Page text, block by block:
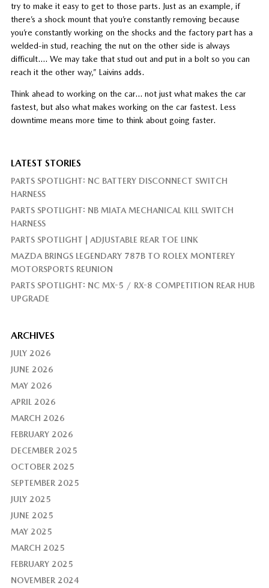
try to make it easy to get to those parts. Just as an example, if
there’s a shock mount that you’re constantly removing because
you’re constantly working on the shocks and the factory part has a
welded-in stud, reaching the nut on the other side is always
difficult…. We may take that stud out and put in a bolt so you can
reach it the other way,” Laivins adds.
Think ahead to working on the car… not just what makes the car
fastest, but also what makes working on the car fastest. Less
downtime means more time to think about going faster.
LATEST STORIES
PARTS SPOTLIGHT: NC BATTERY DISCONNECT SWITCH
HARNESS
PARTS SPOTLIGHT: NB MIATA MECHANICAL KILL SWITCH
HARNESS
PARTS SPOTLIGHT | ADJUSTABLE REAR TOE LINK
MAZDA BRINGS LEGENDARY 787B TO ROLEX MONTEREY
MOTORSPORTS REUNION
PARTS SPOTLIGHT: NC MX-5 / RX-8 COMPETITION REAR HUB
UPGRADE
ARCHIVES
JULY 2026
JUNE 2026
MAY 2026
APRIL 2026
MARCH 2026
FEBRUARY 2026
DECEMBER 2025
OCTOBER 2025
SEPTEMBER 2025
JULY 2025
JUNE 2025
MAY 2025
MARCH 2025
FEBRUARY 2025
NOVEMBER 2024